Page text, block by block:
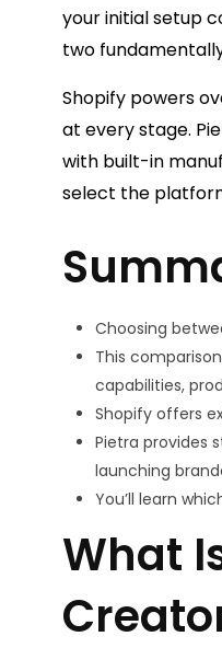
your initial setup
two
Shopify powers
at every stage.
with built-in
select the
Choosing
This
capabilities,
Shopify offers
Pietra provides
launching
You’ll learn
What